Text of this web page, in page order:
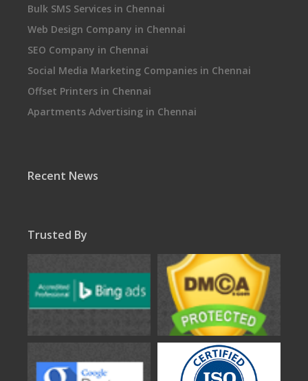
Bulk SMS Services in Chennai
Web Design Company in Chennai
SEO Company in Chennai
Social Media Marketing Companies in Chennai
Offset Printers in Chennai
Apartments Advertising in Chennai
Recent News
Trusted By